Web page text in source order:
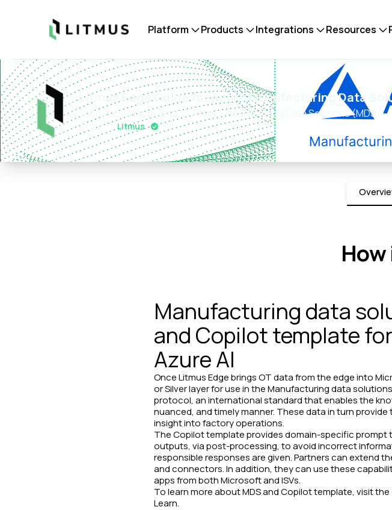
Litmus Platform Products Integrations Resources
Litmus Edge Guide for Azure Manufacturing Data
Send Litmus Edge data to Azure Manufacturing Data Solutions (MDS)
v 0.0.4 Litmus
Manufacturing data
and Copilot template
Azure AI
Once Litmus Edge brings OT data from the edge into
or Silver layer for use in the Manufacturing data
protocol, an international standard that enables the
nuanced, and timely manner. These data in turn
insight into factory operations.
The Copilot template provides domain-specific
outputs, via post-processing, to avoid incorrect
responsible responses are given. Partners can extend
and connectors. In addition, they can use these
apps from both Microsoft and ISVs.
To learn more about MDS and Copilot template, visit the
Learn.